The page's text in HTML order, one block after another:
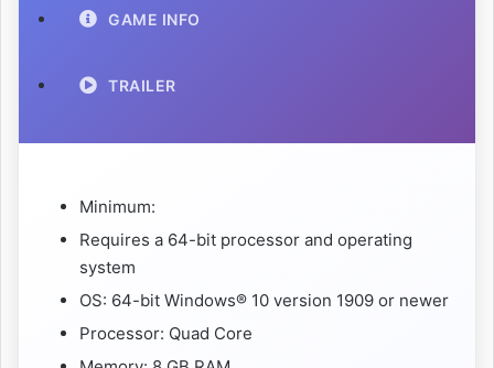
GAME INFO
TRAILER
Minimum:
Requires a 64-bit processor and operating
system
OS: 64-bit Windows® 10 version 1909 or newer
Processor: Quad Core